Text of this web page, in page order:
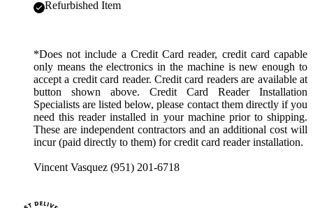
Refurbished Item
*Does not include a Credit Card reader, credit card capable
only means the electronics in the machine is new enough to
accept a credit card reader. Credit card readers are available at
button shown above. Credit Card Reader Installation
Specialists are listed below, please contact them directly if you
need this reader installed in your machine prior to shipping.
These are independent contractors and an additional cost will
incur (paid directly to them) for credit card reader installation.
Vincent Vasquez (951) 201-6718